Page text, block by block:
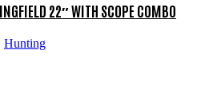
22″ WITH SCOPE COMBO
Hunting